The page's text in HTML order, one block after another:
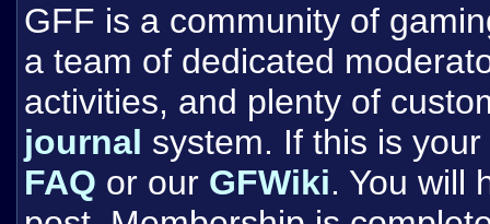
GFF is a community of
a team of dedicated
activities, and plenty of
journal system. If this is
FAQ or our GFWiki. You will